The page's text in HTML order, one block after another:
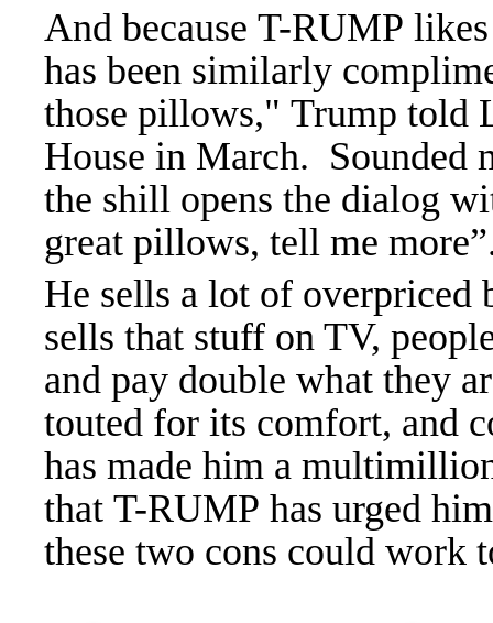
And because T-RUMP
has been similarly
those pillows," Trump told
House in March. Sounded
the shill opens the dialog
great pillows, tell me
He sells a lot of overpriced
sells that stuff on TV,
and pay double what they
touted for its comfort, and
has made him a
that T-RUMP has urged
these two cons could work